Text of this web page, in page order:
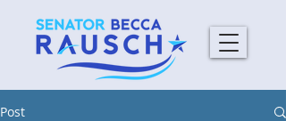
Post